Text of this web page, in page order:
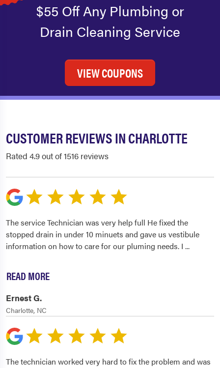
$55 Off Any Plumbing or
Drain Cleaning Service
VIEW COUPONS
CUSTOMER REVIEWS IN CHARLOTTE
Rated 4.9 out of 1516 reviews
The service Technician was very help full He fixed the
stopped drain in under 10 minuets and gave us vestibule
information on how to care for our pluming needs. I ...
READ MORE
Ernest G.
Charlotte, NC
The technician worked very hard to fix the problem and was